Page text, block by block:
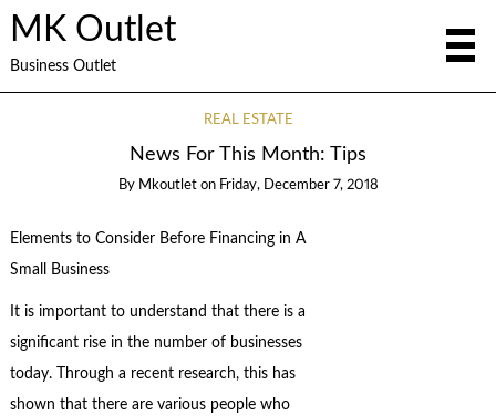
MK Outlet
Business Outlet
REAL ESTATE
News For This Month: Tips
By Mkoutlet on Friday, December 7, 2018
Elements to Consider Before Financing in A
Small Business
It is important to understand that there is a
significant rise in the number of businesses
today. Through a recent research, this has
shown that there are various people who